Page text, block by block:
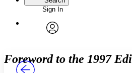
Annotations
Font
Font style
Enter search criteria
Search within:
PROJECT
Sign In
Foreword to the 1997